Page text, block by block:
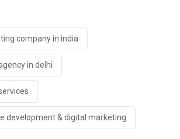
company in india
in delhi
development & digital marketing